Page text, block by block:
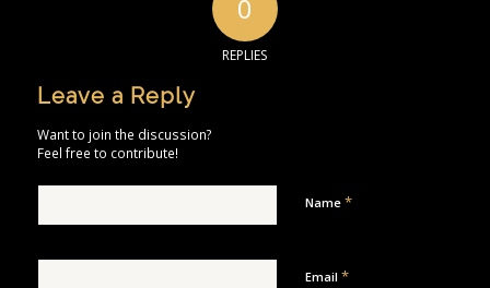
0
REPLIES
Leave a Reply
Want to join the discussion?
Feel free to contribute!
Name *
Email *